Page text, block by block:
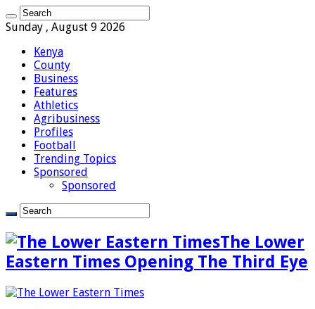
Sunday , August 9 2026
Kenya
County
Business
Features
Athletics
Agribusiness
Profiles
Football
Trending Topics
Sponsored
Sponsored
The Lower
Eastern Times Opening The Third Eye